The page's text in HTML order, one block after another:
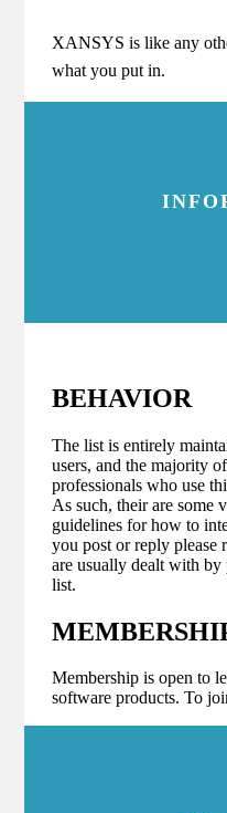
XANSYS is like any
what you put in.
BEHAVIOR
The list is entirely
users, and the majority
professionals who use
As such, their are some
guidelines for how to
you post or reply please
are usually dealt with
list.
Membership is open to
software products. To